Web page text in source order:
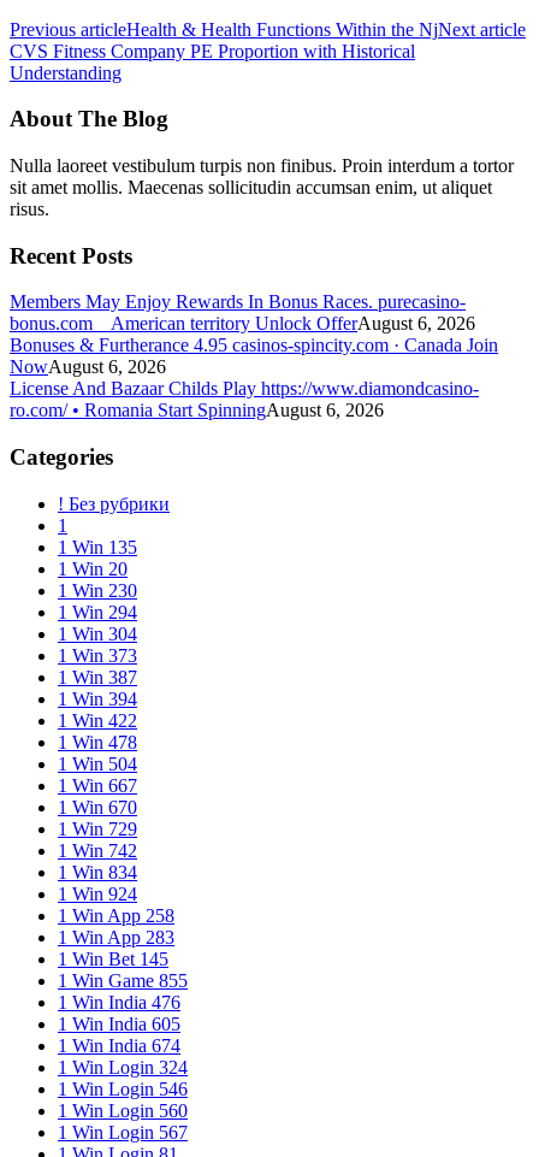
Previous articleHealth & Health Functions Within the NjNext article
CVS Fitness Company PE Proportion with Historical
Understanding
About The Blog
Nulla laoreet vestibulum turpis non finibus. Proin interdum a tortor
sit amet mollis. Maecenas sollicitudin accumsan enim, ut aliquet
risus.
Recent Posts
Members May Enjoy Rewards In Bonus Races. purecasino-
bonus.com _ American territory Unlock OfferAugust 6, 2026
Bonuses & Furtherance 4.95 casinos-spincity.com · Canada Join
NowAugust 6, 2026
License And Bazaar Childs Play https://www.diamondcasino-
ro.com/ • Romania Start SpinningAugust 6, 2026
Categories
! Без рубрики
1
1 Win 135
1 Win 20
1 Win 230
1 Win 294
1 Win 304
1 Win 373
1 Win 387
1 Win 394
1 Win 422
1 Win 478
1 Win 504
1 Win 667
1 Win 670
1 Win 729
1 Win 742
1 Win 834
1 Win 924
1 Win App 258
1 Win App 283
1 Win Bet 145
1 Win Game 855
1 Win India 476
1 Win India 605
1 Win India 674
1 Win Login 324
1 Win Login 546
1 Win Login 560
1 Win Login 567